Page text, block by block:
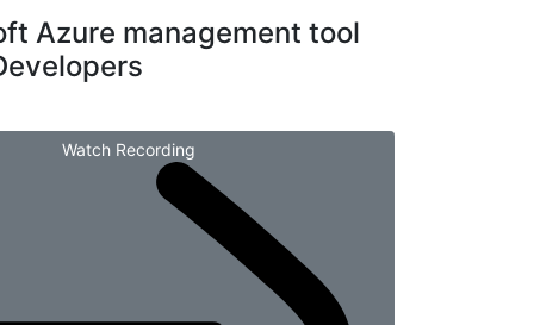
Azure management tool
Watch Recording